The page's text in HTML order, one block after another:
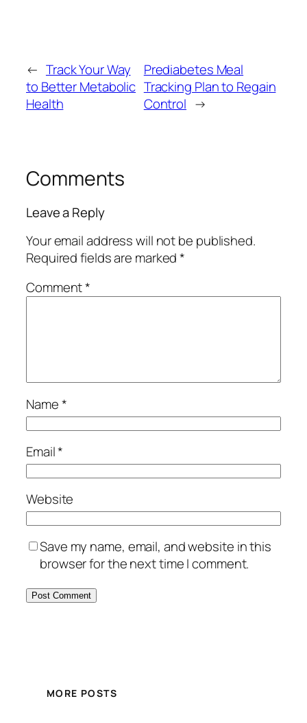
← Track Your Way
to Better Metabolic
Health
Prediabetes Meal
Tracking Plan to Regain
Control →
Comments
Leave a Reply
Your email address will not be published.
Required fields are marked*
Comment*
Name*
Email*
Website
Save my name, email, and website in this
browser for the next time I comment.
MORE POSTS